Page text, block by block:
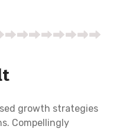
growth strategies
Compellingly